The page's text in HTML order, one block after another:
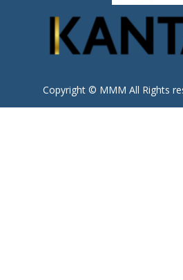
Copyright © MMM All Rights